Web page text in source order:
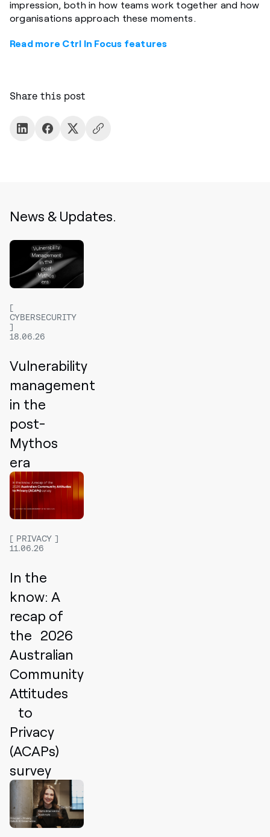
impression, both in how teams work together and how
organisations approach these moments.
Read more Ctrl In Focus features
Share this post
News & Updates.
CYBERSECURITY
18.06.26
Vulnerability
management
in the
post-
Mythos
era
PRIVACY
11.06.26
In the
know: A
recap of
the 2026
Australian
Community
Attitudes
to
Privacy
(ACAPs)
survey